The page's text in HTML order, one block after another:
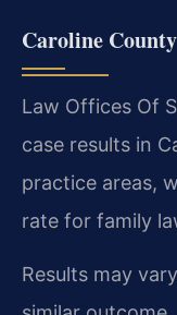
Caroline
Law Offices Of
case results in
practice areas,
rate for family
Results may